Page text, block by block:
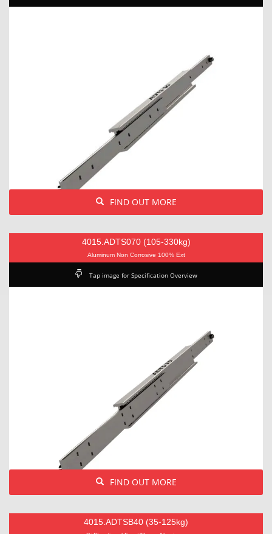
FIND OUT MORE
4015.ADTS070 (105-330kg)
Aluminum Non Corrosive 100% Ext
Tap image for Specification Overview
FIND OUT MORE
4015.ADTSB40 (35-125kg)